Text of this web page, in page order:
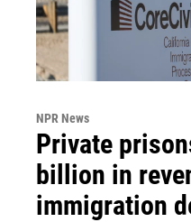
NPR News
Private
billion in
immigration